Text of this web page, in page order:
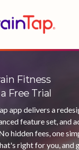
Fitness
Free Trial
app delivers a
feature set, and
hidden fees, one
right for you, and